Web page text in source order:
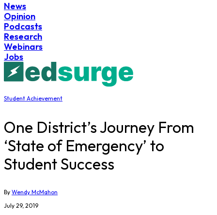
News
Opinion
Podcasts
Research
Webinars
Jobs
Student Achievement
One District’s Journey From
‘State of Emergency’ to
Student Success
By Wendy McMahon
July 29, 2019